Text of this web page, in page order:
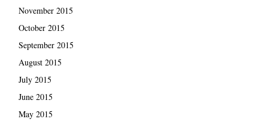
November 2015
October 2015
September 2015
August 2015
July 2015
June 2015
May 2015